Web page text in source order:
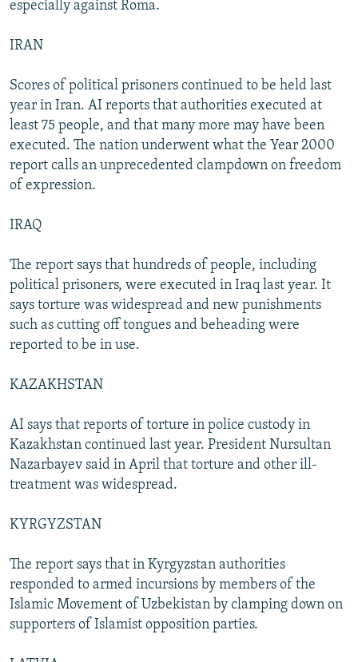
especially against Roma.
IRAN
Scores of political prisoners continued to be held last
year in Iran. AI reports that authorities executed at
least 75 people, and that many more may have been
executed. The nation underwent what the Year 2000
report calls an unprecedented clampdown on freedom
of expression.
IRAQ
The report says that hundreds of people, including
political prisoners, were executed in Iraq last year. It
says torture was widespread and new punishments
such as cutting off tongues and beheading were
reported to be in use.
KAZAKHSTAN
AI says that reports of torture in police custody in
Kazakhstan continued last year. President Nursultan
Nazarbayev said in April that torture and other ill-
treatment was widespread.
KYRGYZSTAN
The report says that in Kyrgyzstan authorities
responded to armed incursions by members of the
Islamic Movement of Uzbekistan by clamping down on
supporters of Islamist opposition parties.